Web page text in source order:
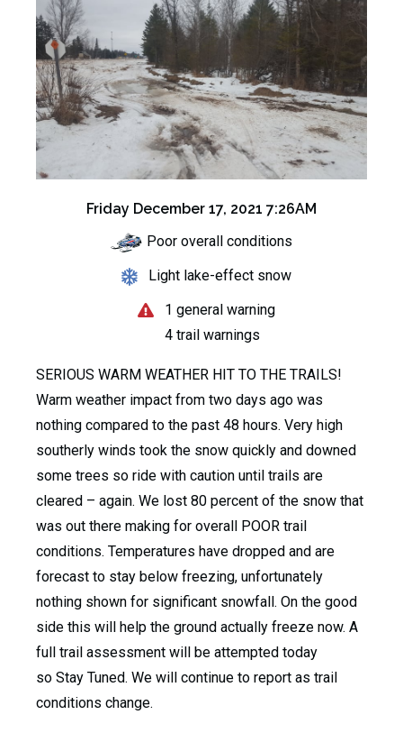
Friday December 17, 2021 7:26AM
Poor overall conditions
Light lake-effect snow
1 general warning
4 trail warnings
SERIOUS WARM WEATHER HIT TO THE TRAILS!
Warm weather impact from two days ago was
nothing compared to the past 48 hours. Very high
southerly winds took the snow quickly and downed
some trees so ride with caution until trails are
cleared – again. We lost 80 percent of the snow that
was out there making for overall POOR trail
conditions. Temperatures have dropped and are
forecast to stay below freezing, unfortunately
nothing shown for significant snowfall. On the good
side this will help the ground actually freeze now. A
full trail assessment will be attempted today
so Stay Tuned. We will continue to report as trail
conditions change.